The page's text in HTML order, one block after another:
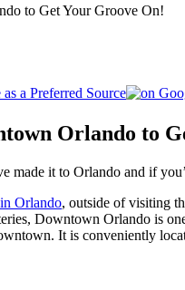
a Preferred Source
Orlando to
made it to Orlando and if
Orlando, outside of visiting
Downtown Orlando is
It is conveniently